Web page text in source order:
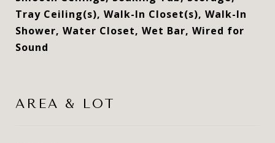
Tray Ceiling(s), Walk-In Closet(s), Walk-In
Shower, Water Closet, Wet Bar, Wired for
Sound
AREA & LOT